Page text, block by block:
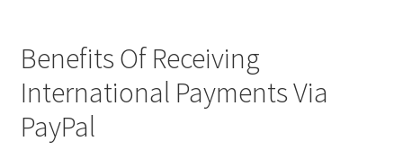
Benefits Of Receiving
International Payments Via
PayPal